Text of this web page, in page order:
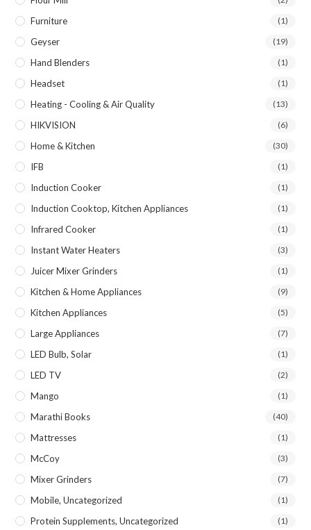
Furniture (1)
Geyser (19)
Hand Blenders (1)
Headset (1)
Heating - Cooling & Air Quality (13)
HIKVISION (6)
Home & Kitchen (30)
IFB (1)
Induction Cooker (1)
Induction Cooktop, Kitchen Appliances (1)
Infrared Cooker (1)
Instant Water Heaters (3)
Juicer Mixer Grinders (1)
Kitchen & Home Appliances (9)
Kitchen Appliances (5)
Large Appliances (7)
LED Bulb, Solar (1)
LED TV (2)
Mango (1)
Marathi Books (40)
Mattresses (1)
McCoy (3)
Mixer Grinders (7)
Mobile, Uncategorized (1)
Protein Supplements, Uncategorized (1)